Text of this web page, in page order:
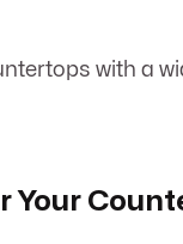
with a
Your